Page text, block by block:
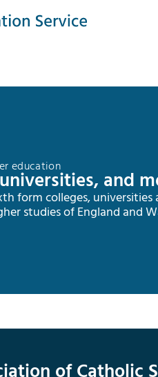
education and
form colleges, universities
studies of England and